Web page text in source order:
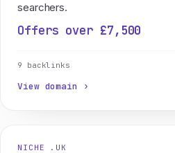
searchers.
Offers over £7,500
9 backlinks
View domain ›
NICHE .UK